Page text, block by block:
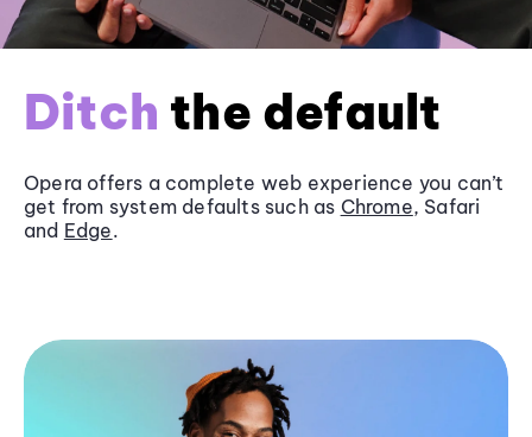
Ditch the default
Opera offers a complete web experience you can’t
get from system defaults such as Chrome, Safari
and Edge.